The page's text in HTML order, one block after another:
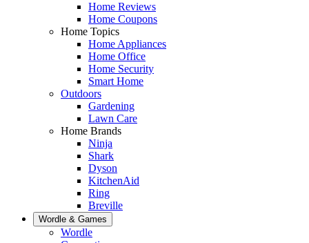
Home Reviews
Home Coupons
Home Topics
Home Appliances
Home Office
Home Security
Smart Home
Outdoors
Gardening
Lawn Care
Home Brands
Ninja
Shark
Dyson
KitchenAid
Ring
Breville
Wordle & Games
Wordle